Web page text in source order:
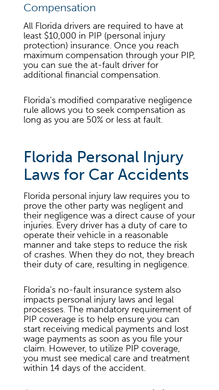
Compensation
All Florida drivers are required to have at
least $10,000 in PIP (personal injury
protection) insurance. Once you reach
maximum compensation through your PIP,
you can sue the at-fault driver for
additional financial compensation.
Florida’s modified comparative negligence
rule allows you to seek compensation as
long as you are 50% or less at fault.
Florida Personal Injury
Laws for Car Accidents
Florida personal injury law requires you to
prove the other party was negligent and
their negligence was a direct cause of your
injuries. Every driver has a duty of care to
operate their vehicle in a reasonable
manner and take steps to reduce the risk
of crashes. When they do not, they breach
their duty of care, resulting in negligence.
Florida’s no-fault insurance system also
impacts personal injury laws and legal
processes. The mandatory requirement of
PIP coverage is to help ensure you can
start receiving medical payments and lost
wage payments as soon as you file your
claim. However, to utilize PIP coverage,
you must see medical care and treatment
within 14 days of the accident.